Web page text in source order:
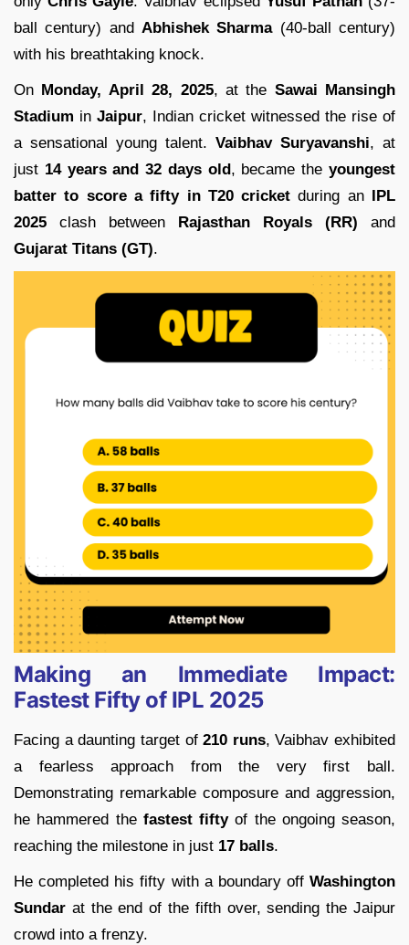
ball century) and Abhishek Sharma(40-ball century)
with his breathtaking knock.
On Monday, April 28, 2025, at the Sawai Mansingh
Stadium in Jaipur, Indian cricket witnessed the rise of
a sensational young talent. Vaibhav Suryavanshi, at
just 14 years and 32 days old, became theyoungest
batter to score a fifty in T20 cricket during an IPL
2025 clash between Rajasthan Royals (RR) and
Gujarat Titans (GT).
Making an Immediate Impact:
Fastest Fifty of IPL 2025
Facing a daunting target of210 runs, Vaibhav exhibited
a fearless approach from the very first ball.
Demonstrating remarkable composure and aggression,
he hammered the fastest fiftyof the ongoing season,
reaching the milestone in just 17 balls.
He completed his fifty with a boundary off Washington
Sundar at the end of the fifth over, sending the Jaipur
crowd into a frenzy.